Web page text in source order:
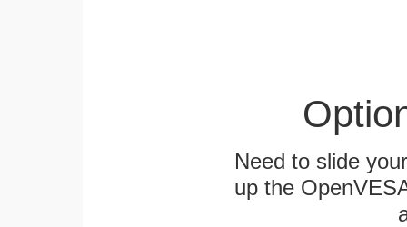
Need to slide
up the